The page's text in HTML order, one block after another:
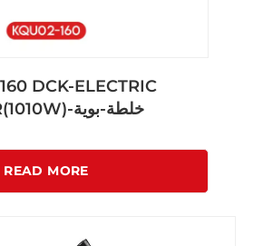
DCK-ELECTRIC
MIXER(1010W)-خلطة-بوية
READ MORE